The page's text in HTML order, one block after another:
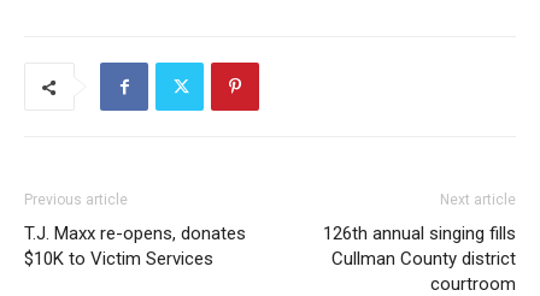
Previous article
T.J. Maxx re-opens, donates
$10K to Victim Services
Next article
126th annual singing fills
Cullman County district
courtroom